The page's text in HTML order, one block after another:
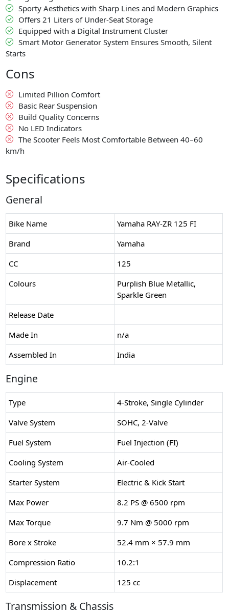
Sporty Aesthetics with Sharp Lines and Modern Graphics
Offers 21 Liters of Under-Seat Storage
Equipped with a Digital Instrument Cluster
Smart Motor Generator System Ensures Smooth, Silent
Starts
Cons
Limited Pillion Comfort
Basic Rear Suspension
Build Quality Concerns
No LED Indicators
The Scooter Feels Most Comfortable Between 40–60
km/h
Specifications
General
Bike Name
Yamaha RAY-ZR 125 FI
Brand
Yamaha
CC
125
Colours
Purplish Blue Metallic,
Sparkle Green
Release Date
Made In
n/a
Assembled In
India
Engine
Type
4-Stroke, Single Cylinder
Valve System
SOHC, 2-Valve
Fuel System
Fuel Injection (FI)
Cooling System
Air-Cooled
Starter System
Electric & Kick Start
Max Power
8.2 PS @ 6500 rpm
Max Torque
9.7 Nm @ 5000 rpm
Bore x Stroke
52.4 mm × 57.9 mm
Compression Ratio
10.2:1
Displacement
125 cc
Transmission & Chassis